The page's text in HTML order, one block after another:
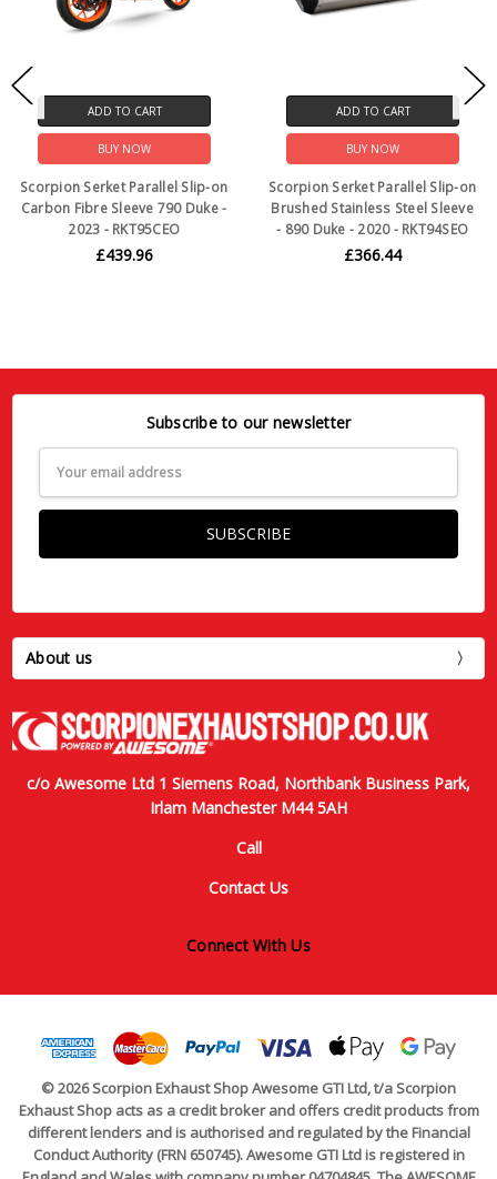
ADD TO CART
BUY NOW
Scorpion Serket Parallel Slip-on
Carbon Fibre Sleeve 790 Duke -
2023 - RKT95CEO
£439.96
ADD TO CART
BUY NOW
Scorpion Serket Parallel Slip-on
Brushed Stainless Steel Sleeve
- 890 Duke - 2020 - RKT94SEO
£366.44
Subscribe to our newsletter
Address
About us
c/o Awesome Ltd 1 Siemens Road, Northbank Business Park,
Irlam Manchester M44 5AH
Call
Contact Us
Connect With Us
© 2026 Scorpion Exhaust Shop Awesome GTI Ltd, t/a Scorpion
Exhaust Shop acts as a credit broker and offers credit products from
different lenders and is authorised and regulated by the Financial
Conduct Authority (FRN 650745). Awesome GTI Ltd is registered in